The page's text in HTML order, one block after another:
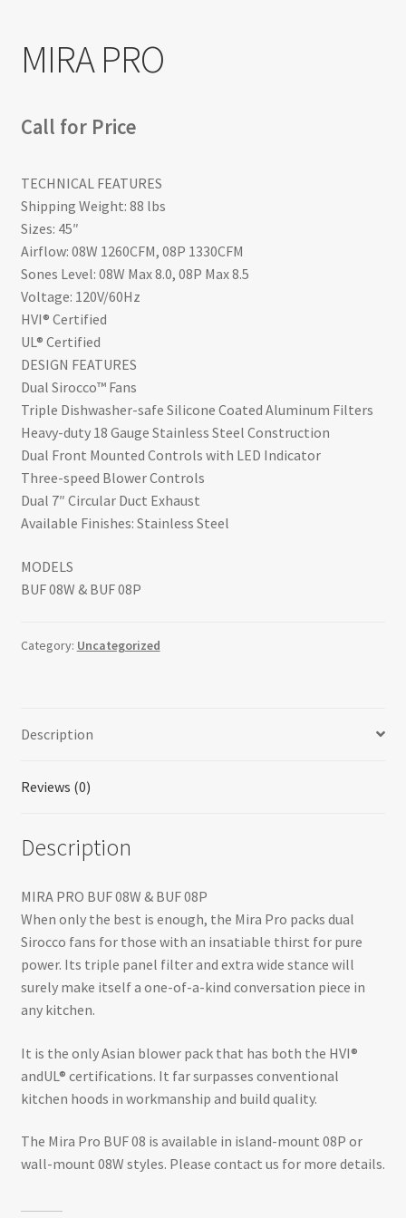
MIRA PRO
Call for Price
TECHNICAL FEATURES
Shipping Weight: 88 lbs
Sizes: 45″
Airflow: 08W 1260CFM, 08P 1330CFM
Sones Level: 08W Max 8.0, 08P Max 8.5
Voltage: 120V/60Hz
HVI® Certified
UL® Certified
DESIGN FEATURES
Dual Sirocco™ Fans
Triple Dishwasher-safe Silicone Coated Aluminum Filters
Heavy-duty 18 Gauge Stainless Steel Construction
Dual Front Mounted Controls with LED Indicator
Three-speed Blower Controls
Dual 7″ Circular Duct Exhaust
Available Finishes: Stainless Steel
MODELS
BUF 08W & BUF 08P
Category: Uncategorized
Description
Reviews (0)
Description
MIRA PRO BUF 08W & BUF 08P
When only the best is enough, the Mira Pro packs dual
Sirocco fans for those with an insatiable thirst for pure
power. Its triple panel filter and extra wide stance will
surely make itself a one-of-a-kind conversation piece in
any kitchen.
It is the only Asian blower pack that has both the HVI®
andUL® certifications. It far surpasses conventional
kitchen hoods in workmanship and build quality.
The Mira Pro BUF 08 is available in island-mount 08P or
wall-mount 08W styles. Please contact us for more details.